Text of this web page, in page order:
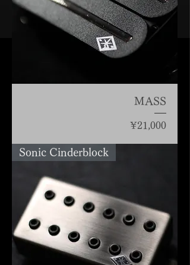
MASS
Price
¥21,000
Sonic Cinderblock